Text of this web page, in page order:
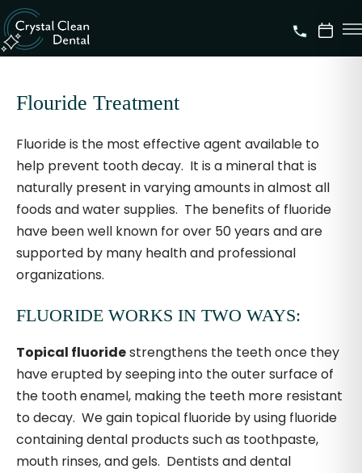
Flouride Treatment
Fluoride is the most effective agent available to
help prevent tooth decay. It is a mineral that is
naturally present in varying amounts in almost all
foods and water supplies. The benefits of fluoride
have been well known for over 50 years and are
supported by many health and professional
organizations.
FLUORIDE WORKS IN TWO WAYS:
Topical fluoridestrengthens the teeth once they
have erupted by seeping into the outer surface of
the tooth enamel, making the teeth more resistant
to decay. We gain topical fluoride by using fluoride
containing dental products such as toothpaste,
mouth rinses, and gels. Dentists and dental